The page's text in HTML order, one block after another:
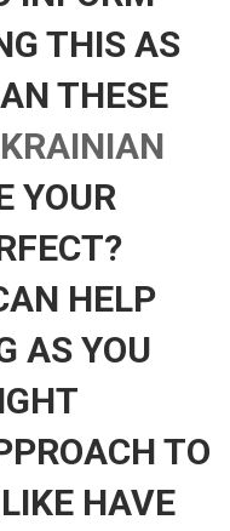
THIS AS
THESE
YOUR
HELP
AS YOU
TO
HAVE